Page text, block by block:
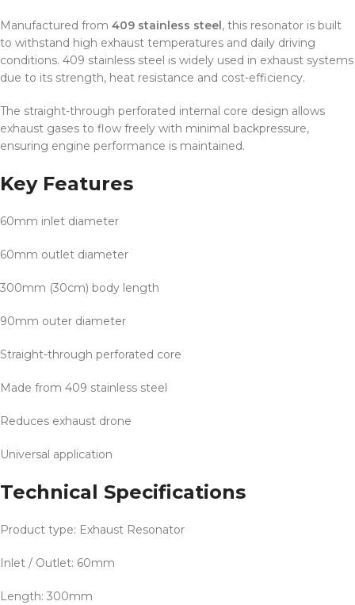
Manufactured from 409 stainless steel , this resonator is built
to withstand high exhaust temperatures and daily driving
conditions. 409 stainless steel is widely used in exhaust systems
due to its strength, heat resistance and cost-efficiency.
The straight-through perforated internal core design allows
exhaust gases to flow freely with minimal backpressure,
ensuring engine performance is maintained.
Key Features
60mm inlet diameter
60mm outlet diameter
300mm (30cm) body length
90mm outer diameter
Straight-through perforated core
Made from 409 stainless steel
Reduces exhaust drone
Universal application
Technical Specifications
Product type: Exhaust Resonator
Inlet / Outlet: 60mm
Length: 300mm